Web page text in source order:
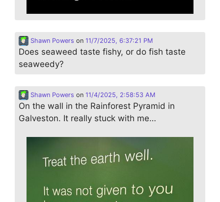
Shawn Powers on 11/7/2025, 6:37:21 PM
Does seaweed taste fishy, or do fish taste
seaweedy?
Shawn Powers on 11/4/2025, 2:58:53 AM
On the wall in the Rainforest Pyramid in
Galveston. It really stuck with me…